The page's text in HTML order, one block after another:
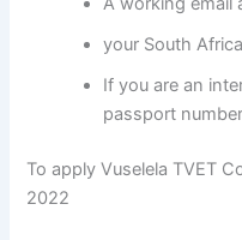
your South
If you are an
passport number
To apply Vuselela TVET
2022